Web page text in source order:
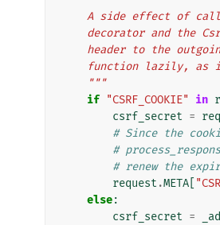
A side effect of
decorator and the
header to the
function lazily,
    """
if "CSRF_COOKIE" in
csrf_secret =
# Since the
#
# renew the
request .META
else:
csrf_secret =